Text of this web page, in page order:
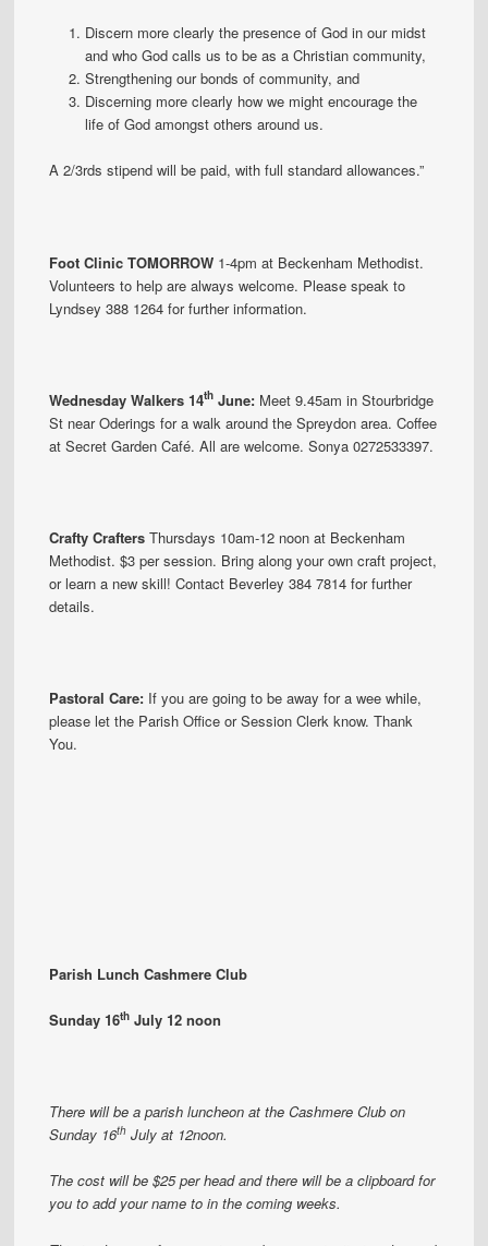
Discern more clearly the presence of God in our midst
and who God calls us to be as a Christian community,
Strengthening our bonds of community, and
Discerning more clearly how we might encourage the
life of God amongst others around us.
A 2/3rds stipend will be paid, with full standard allowances.”
Foot Clinic TOMORROW 1-4pm at Beckenham Methodist.
Volunteers to help are always welcome. Please speak to
Lyndsey 388 1264 for further information.
Wednesday Walkers 14th June: Meet 9.45am in Stourbridge
St near Oderings for a walk around the Spreydon area. Coffee
at Secret Garden Café. All are welcome. Sonya 0272533397.
Crafty CraftersThursdays 10am-12 noon at Beckenham
Methodist. $3 per session. Bring along your own craft project,
or learn a new skill! Contact Beverley 384 7814 for further
details.
Pastoral Care: If you are going to be away for a wee while,
please let the Parish Office or Session Clerk know. Thank
You.
Parish Lunch Cashmere Club
Sunday 16th July 12 noon
There will be a parish luncheon at the Cashmere Club on
Sunday 16th July at 12noon.
The cost will be $25 per head and there will be a clipboard for
you to add your name to in the coming weeks.